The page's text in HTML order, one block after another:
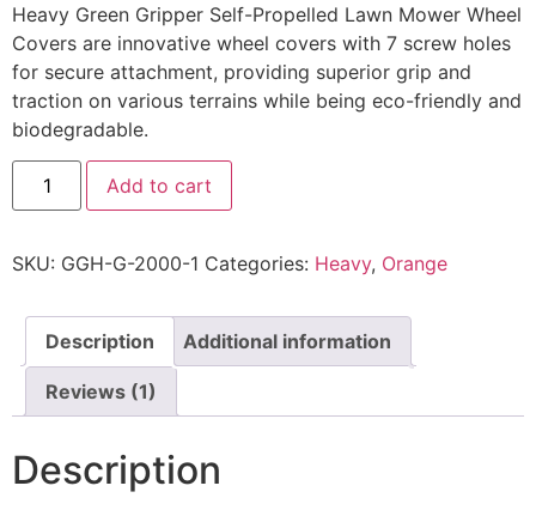
Heavy Green Gripper Self-Propelled Lawn Mower Wheel
Covers are innovative wheel covers with 7 screw holes
for secure attachment, providing superior grip and
traction on various terrains while being eco-friendly and
biodegradable.
Add to cart
SKU: GGH-G-2000-1 Categories: Heavy, Orange
Description Additional information
Reviews (1)
Description